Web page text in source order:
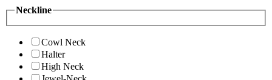
Neckline
Cowl Neck
Halter
High Neck